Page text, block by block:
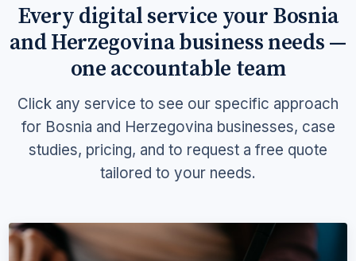
Every digital service your Bosnia
and Herzegovina business needs —
one accountable team
Click any service to see our specific approach
for Bosnia and Herzegovina businesses, case
studies, pricing, and to request a free quote
tailored to your needs.